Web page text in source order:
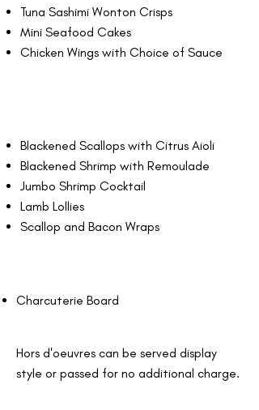
Tuna Sashimi Wonton Crisps
Mini Seafood Cakes
Chicken Wings with Choice of Sauce
Blackened Scallops with Citrus Aioli
Blackened Shrimp with Remoulade
Jumbo Shrimp Cocktail
Lamb Lollies
Scallop and Bacon Wraps
Charcuterie Board
Hors d'oeuvres can be served display
style or passed for no additional charge.